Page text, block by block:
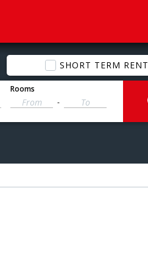
SHORT TERM RENT
Rooms
-